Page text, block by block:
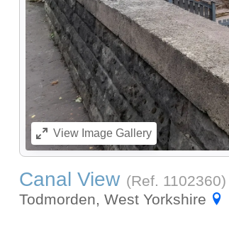
ViewImage Gallery
Canal View (Ref. 1102360)
Todmorden, West Yorkshire